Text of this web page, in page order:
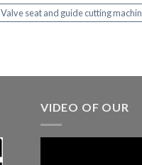
Valve seat and guide cutting
VIDEO OF OUR